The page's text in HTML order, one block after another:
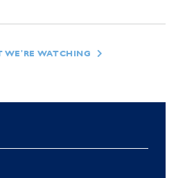
WE'RE WATCHING